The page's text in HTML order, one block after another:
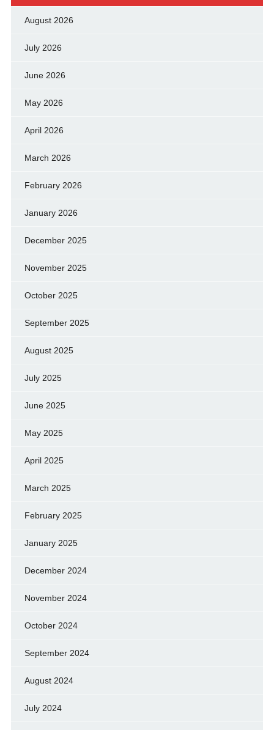
August 2026
July 2026
June 2026
May 2026
April 2026
March 2026
February 2026
January 2026
December 2025
November 2025
October 2025
September 2025
August 2025
July 2025
June 2025
May 2025
April 2025
March 2025
February 2025
January 2025
December 2024
November 2024
October 2024
September 2024
August 2024
July 2024